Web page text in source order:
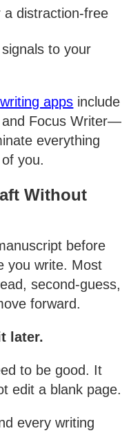
a distraction-free
to your
apps include
and Focus Writer—
everything
you.
Without
before
you write. Most
second-guess,
forward.
later.
to be good. It
edit a blank page.
every writing